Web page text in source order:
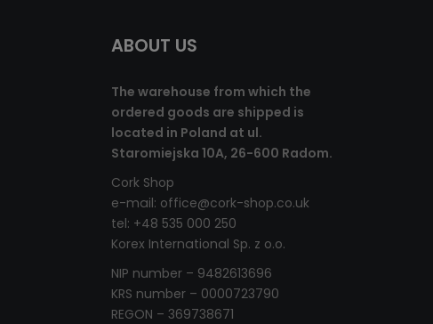
ABOUT US
The warehouse from which the
ordered goods are shipped is
located in Poland at ul.
Staromiejska 10A, 26-600 Radom.
Cork Shop
e-mail: office@cork-shop.co.uk
tel: +48 535 000 250
Korex International Sp. z o.o.
NIP number – 9482613696
KRS number – 0000723790
REGON – 369738671